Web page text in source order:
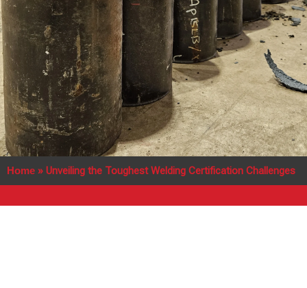
Home » Unveiling the Toughest Welding Certification Challenges